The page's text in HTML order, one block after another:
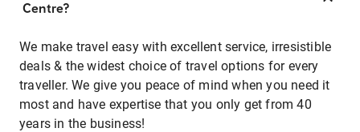
Centre?
We make travel easy with excellent service, irresistible
deals & the widest choice of travel options for every
traveller. We give you peace of mind when you need it
most and have expertise that you only get from 40
years in the business!